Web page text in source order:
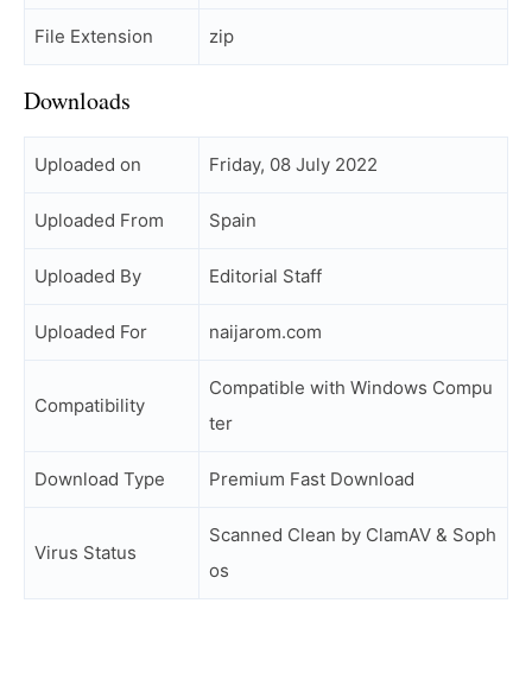
File Extension zip
Downloads
Uploaded on Friday, 08 July 2022
Uploaded From Spain
Uploaded By Editorial Staff
Uploaded For naijarom.com
Compatibility
Compatible with Windows Compu
ter
Download Type Premium Fast Download
Virus Status
Scanned Clean by ClamAV & Soph
os